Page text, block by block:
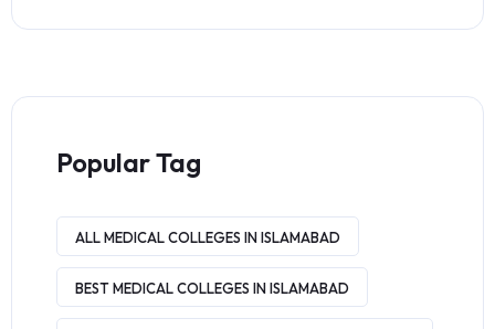
Popular Tag
ALL MEDICAL COLLEGES IN ISLAMABAD
BEST MEDICAL COLLEGES IN ISLAMABAD